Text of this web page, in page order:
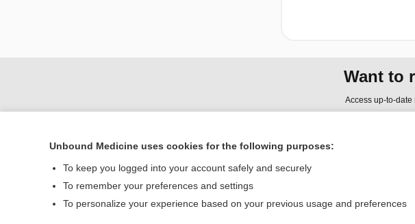
Want to
Access up-to-
Home
Contact Us
Terms of Service
Unbound Medicine uses cookies for the following purposes:
To keep you logged into your account safely and securely
To remember your preferences and settings
To personalize your experience based on your previous usage and preferences